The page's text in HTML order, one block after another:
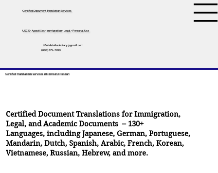
Certified Document Translation Services
USCIS • Apostilles • Immigration • Legal • Personal Use
tifini.detailednotary@gmail.com
(650) 675-7760
Certified Translations Services In Morrison, Missouri
Certified Document Translations for Immigration,
Legal, and Academic Documents – 130+
Languages, includingJapanese,German,Portuguese,
Mandarin,Dutch,Spanish,Arabic,French,Korean,
Vietnamese,Russian,Hebrew, and more.